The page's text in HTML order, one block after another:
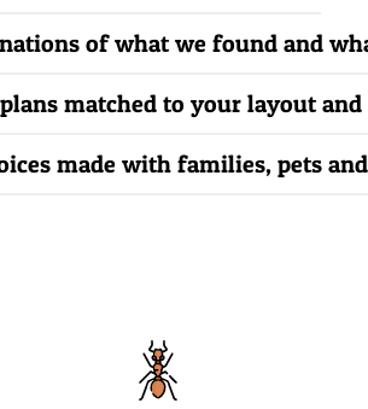
of what we found and
matched to your layout and
made with families, pets